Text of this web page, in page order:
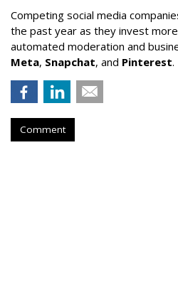
Competing social media
the past year as they invest
automated moderation and
Meta, Snapchat, and Pinterest.
Comment